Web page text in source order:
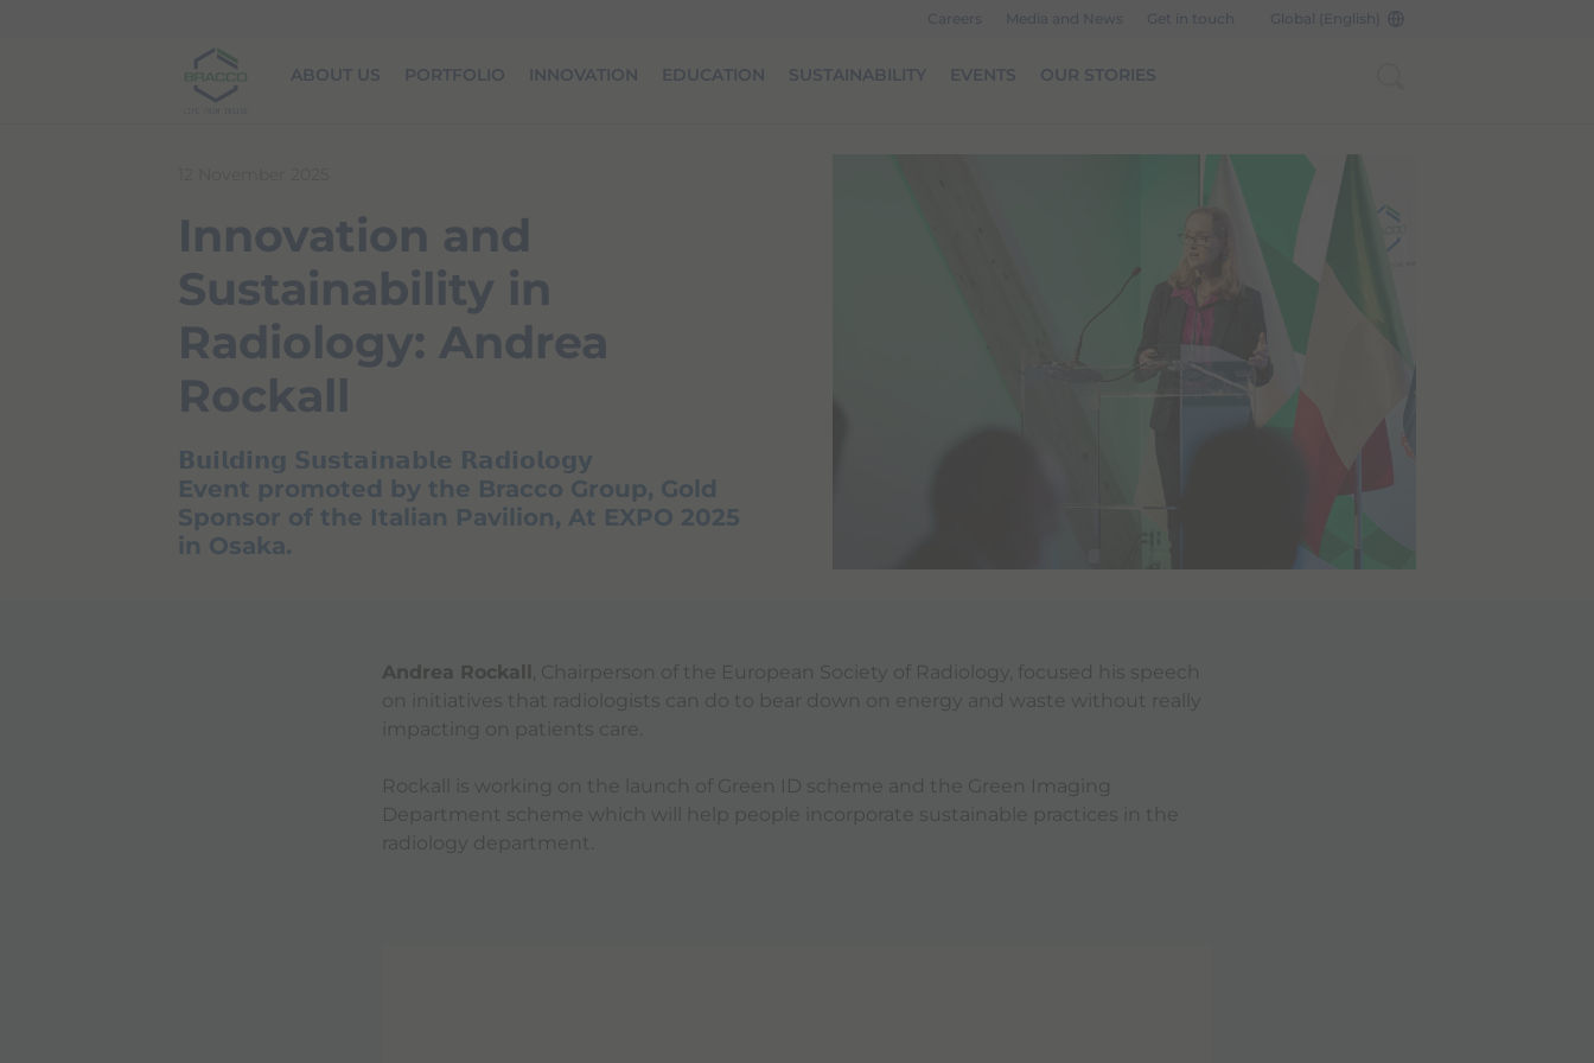
ABOUT US PORTFOLIO INNOVATION EDUCATION SUSTAINABILITY EVENTS OUR STORIES
Innovation and
Sustainability in
Radiology: Andrea
Rockall
𝗕𝘂𝗶𝗹𝗱𝗶𝗻𝗴 𝗦𝘂𝘀𝘁𝗮𝗶𝗻𝗮𝗯𝗹𝗲 𝗥𝗮𝗱𝗶𝗼𝗹𝗼𝗴𝘆
Event promoted by the Bracco Group, Gold
Sponsor of the Italian Pavilion, At EXPO 2025
in Osaka.
Andrea Rockall, Chairperson of the European Society of Radiology, focused his speech
on initiatives that radiologists can do to bear down on energy and waste without really
impacting on patients care.
Rockall is working on the launch of Green ID scheme and the Green Imaging
Department scheme which will help people incorporate sustainable practices in the
radiology department.